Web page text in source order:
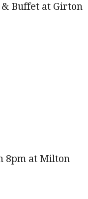
Buffet at Girton
8pm at Milton